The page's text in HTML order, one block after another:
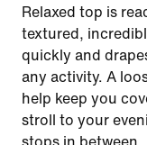
Relaxed top is
textured,
quickly and
any activity. A
help keep you
stroll to your
stops in between.